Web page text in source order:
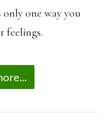
only one way you
feelings.